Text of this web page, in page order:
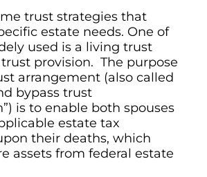
trust strategies that
estate needs. One of
used is a living trust
provision. The purpose
arrangement (also called
bypass trust
is to enable both spouses
estate tax
their deaths, which
assets from federal estate